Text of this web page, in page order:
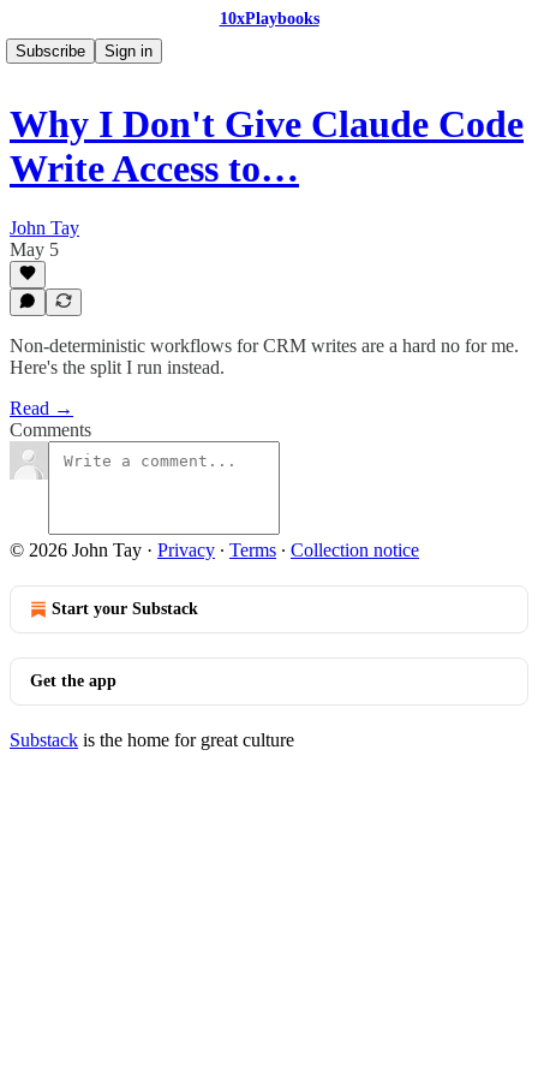
10xPlaybooks
Subscribe
Sign in
Why I Don't Give Claude Code
Write Access to…
John Tay
May 5
Non-deterministic workflows for CRM writes are a hard no for me.
Here's the split I run instead.
Read →
Comments
© 2026 John Tay · Privacy ∙ Terms ∙ Collection notice
Start your Substack
Get the app
Substack is the home for great culture